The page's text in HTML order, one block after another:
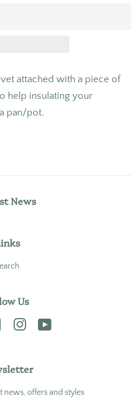
attached with a piece of
help insulating your
pan/pot.
News
Us
FacebookInstagram
news, offers and styles